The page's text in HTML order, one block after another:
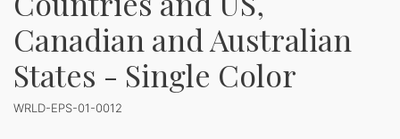
Canadian and Australian
States - Single Color
WRLD-EPS-01-0012